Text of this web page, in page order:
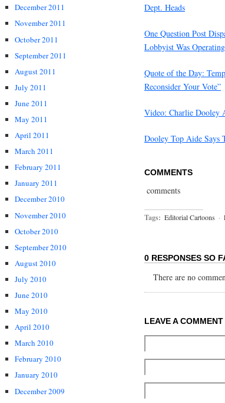
December 2011
November 2011
October 2011
September 2011
August 2011
July 2011
June 2011
May 2011
April 2011
March 2011
February 2011
January 2011
December 2010
November 2010
October 2010
September 2010
August 2010
July 2010
June 2010
May 2010
April 2010
March 2010
February 2010
January 2010
December 2009
Dept. Heads
One Question Post
Lobbyist Was
Quote of the Day:
Reconsider Your Vote”
Video: Charlie Dooley
Dooley Top Aide Says
COMMENTS
comments
Tags: Editorial Cartoons ·
0 RESPONSES SO
There are no
LEAVE A COMMENT